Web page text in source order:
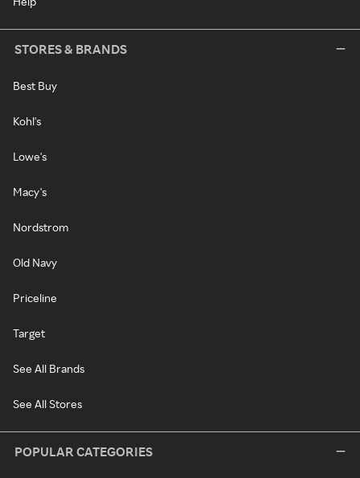
STORES & BRANDS
Best Buy
Kohl's
Lowe's
Macy's
Nordstrom
Old Navy
Priceline
Target
See All Brands
See All Stores
POPULAR CATEGORIES